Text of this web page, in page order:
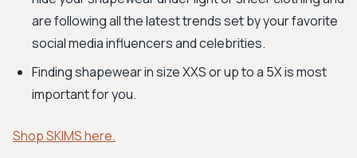
are following all the latest trends set by your favorite
social media influencers and celebrities.
Finding shapewear in size XXS or up to a 5X is most
important for you.
Shop SKIMS here.